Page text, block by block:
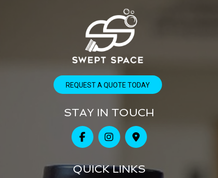
REQUEST A QUOTE TODAY
STAY IN TOUCH
QUICK LINKS